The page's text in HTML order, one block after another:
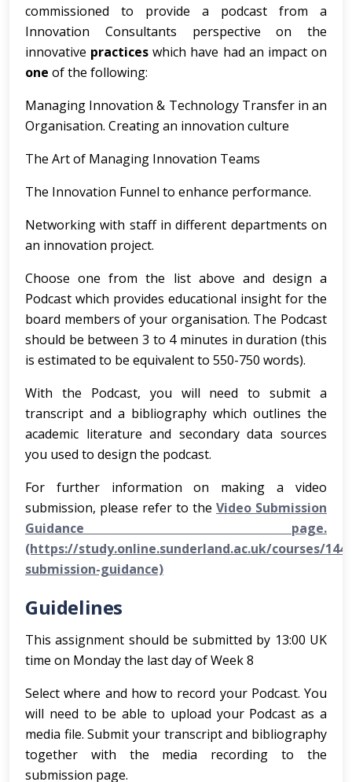
commissioned to provide a podcast from a
Innovation Consultants perspective on the
innovative practiceswhich have had an impact on
one of the following:
Managing Innovation & Technology Transfer in an
Organisation. Creating an innovation culture
The Art of Managing Innovation Teams
The Innovation Funnel to enhance performance.
Networking with staff in different departments on
an innovation project.
Choose one from the list above and design a
Podcast which provides educational insight for the
board members of your organisation. The Podcast
should be between 3 to 4 minutes in duration (this
is estimated to be equivalent to 550-750 words).
With the Podcast, you will need to submit a
transcript and a bibliography which outlines the
academic literature and secondary data sources
you used to design the podcast.
For further information on making a video
submission, please refer to the Video Submission
Guidance page.
(https://study.online.sunderland.ac.uk/courses/
submission-guidance)
Guidelines
This assignment should be submitted by 13:00 UK
time on Monday the last day of Week 8
Select where and how to record your Podcast. You
will need to be able to upload your Podcast as a
media file. Submit your transcript and bibliography
together with the media recording to the
submission page.